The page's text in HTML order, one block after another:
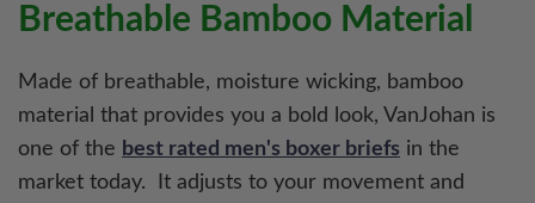
Breathable Bamboo Material
Made of breathable, moisture wicking, bamboo
material that provides you a bold look, VanJohan is
one of the best rated men's boxer briefs in the
market today. It adjusts to your movement and